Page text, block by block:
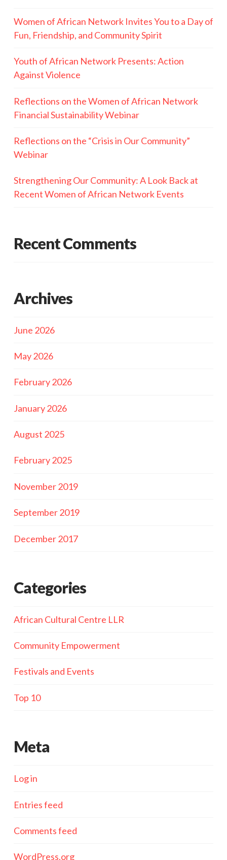
Women of African Network Invites You to a Day of
Fun, Friendship, and Community Spirit
Youth of African Network Presents: Action
Against Violence
Reflections on the Women of African Network
Financial Sustainability Webinar
Reflections on the “Crisis in Our Community”
Webinar
Strengthening Our Community: A Look Back at
Recent Women of African Network Events
Recent Comments
Archives
June 2026
May 2026
February 2026
January 2026
August 2025
February 2025
November 2019
September 2019
December 2017
Categories
African Cultural Centre LLR
Community Empowerment
Festivals and Events
Top 10
Meta
Log in
Entries feed
Comments feed
WordPress.org